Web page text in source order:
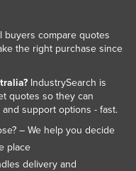
buyers compare quotes
the right purchase since
IndustrySearch is
quotes so they can
support options - fast.
– We help you decide
place
delivery and